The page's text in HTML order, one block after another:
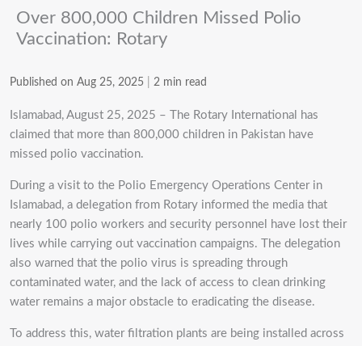
Over 800,000 Children Missed Polio
Vaccination: Rotary
Published on Aug 25, 2025 2 min read
Islamabad, August 25, 2025 – The Rotary International has
claimed that more than 800,000 children in Pakistan have
missed polio vaccination.
During a visit to the Polio Emergency Operations Center in
Islamabad, a delegation from Rotary informed the media that
nearly 100 polio workers and security personnel have lost their
lives while carrying out vaccination campaigns. The delegation
also warned that the polio virus is spreading through
contaminated water, and the lack of access to clean drinking
water remains a major obstacle to eradicating the disease.
To address this, water filtration plants are being installed across